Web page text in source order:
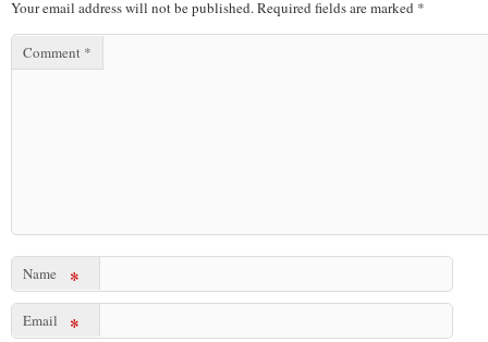
Your email address will not be published.Required fields are marked *
Comment *
Name *
Email *